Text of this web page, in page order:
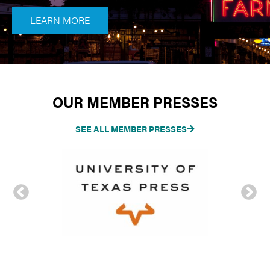
LEARN MORE
OUR MEMBER PRESSES
SEE ALL MEMBER PRESSES